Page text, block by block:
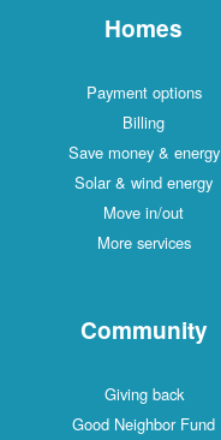
Homes
Payment options
Billing
Save money & energy
Solar & wind energy
Move in/out
More services
Community
Giving back
Good Neighbor Fund